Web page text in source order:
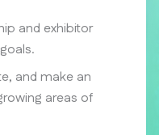
and exhibitor
and make an
areas of